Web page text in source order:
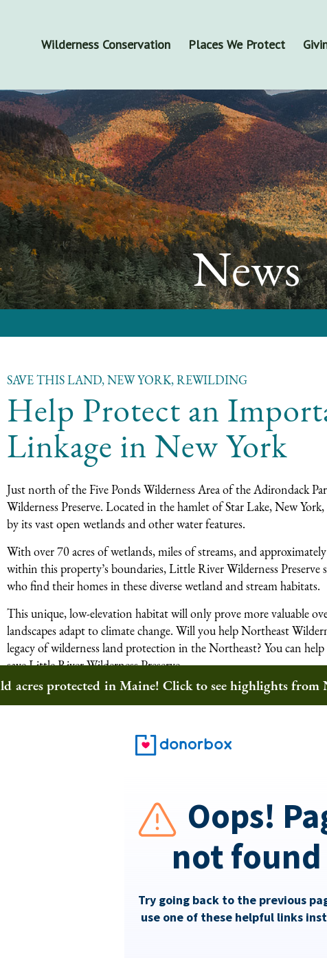
Wilderness Conservation Places We Protect
News
SAVE THIS LAND, NEW YORK, REWILDING
Help Protect an
Linkage in New York
Just north of the Five Ponds Wilderness Area of the Adirondack
Wilderness Preserve. Located in the hamlet of Star Lake, New
by its vast open wetlands and other water features.
With over 70 acres of wetlands, miles of streams, and
within this property’s boundaries, Little River Wilderness Preserve
who find their homes in these diverse wetland and stream habitats.
This unique, low-elevation habitat will only prove more valuable
landscapes adapt to climate change. Will you help Northeast
legacy of wilderness land protection in the Northeast? You can
save Little River Wilderness Preserve.
acres protected in Maine! Click to see highlights from